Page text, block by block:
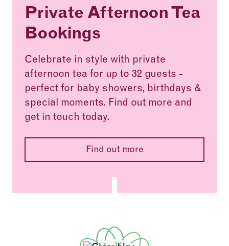
Private Afternoon Tea
Bookings
Celebrate in style with private
afternoon tea for up to 32 guests -
perfect for baby showers, birthdays &
special moments. Find out more and
get in touch today.
Find out more